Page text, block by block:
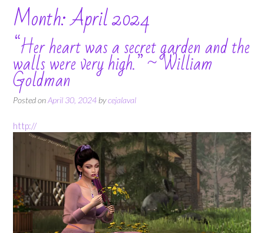
Month:April 2024
“Her heart was a secret garden and the
walls were very high.” ~ William
Goldman
Posted onApril 30, 2024 bycejalaval
http://